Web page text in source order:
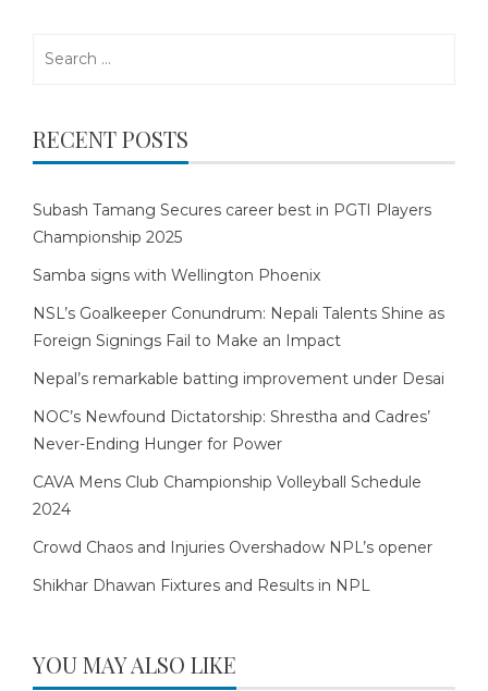
RECENT POSTS
Subash Tamang Secures career best in PGTI Players
Championship 2025
Samba signs with Wellington Phoenix
NSL’s Goalkeeper Conundrum: Nepali Talents Shine as
Foreign Signings Fail to Make an Impact
Nepal’s remarkable batting improvement under Desai
NOC’s Newfound Dictatorship: Shrestha and Cadres’
Never-Ending Hunger for Power
CAVA Mens Club Championship Volleyball Schedule
2024
Crowd Chaos and Injuries Overshadow NPL’s opener
Shikhar Dhawan Fixtures and Results in NPL
YOU MAY ALSO LIKE